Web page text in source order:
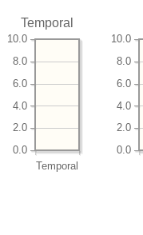
Temporal
Temporal
0.0
2.0
4.0
6.0
8.0
10.0
0.0
2.0
4.0
6.0
8.0
10.0